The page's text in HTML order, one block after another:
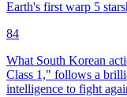
Earth's first warp 5
84
What South Korean
Class 1," follows a
intelligence to fight